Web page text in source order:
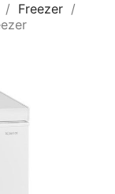
Freezer